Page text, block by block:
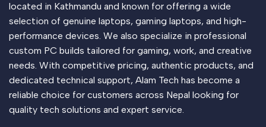
located in Kathmandu and known for offering a wide
selection of genuine laptops, gaming laptops, and high-
performance devices. We also specialize in professional
custom PC builds tailored for gaming, work, and creative
needs. With competitive pricing, authentic products, and
dedicated technical support, Alam Tech has become a
reliable choice for customers across Nepal looking for
quality tech solutions and expert service.